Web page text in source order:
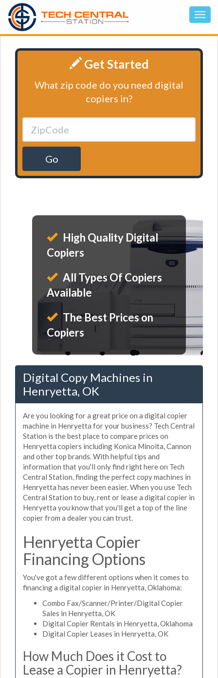
Get Started
What zip code do you need digital
copiers in?
Go
High Quality Digital
Copiers
All Types Of Copiers
Available
The Best Prices on
Copiers
Digital Copy Machines in
Henryetta, OK
Are you looking for a great price on a digital copier
machine in Henryetta for your business? Tech Central
Station is the best place to compare prices on
Henryetta copiers including Konica Minolta, Cannon
and other top brands. With helpful tips and
information that you'll only find right here on Tech
Central Station, finding the perfect copy machines in
Henryetta has never been easier. When you use Tech
Central Station to buy, rent or lease a digital copier in
Henryetta you know that you'll get a top of the line
copier from a dealer you can trust.
Henryetta Copier
Financing Options
You've got a few different options when it comes to
financing a digital copier in Henryetta, Oklahoma:
Combo Fax/Scanner/Printer/Digital Copier
Sales in Henryetta, OK
Digital Copier Rentals in Henryetta, Oklahoma
Digital Copier Leases in Henryetta, OK
How Much Does it Cost to
Lease a Copier in Henryetta?